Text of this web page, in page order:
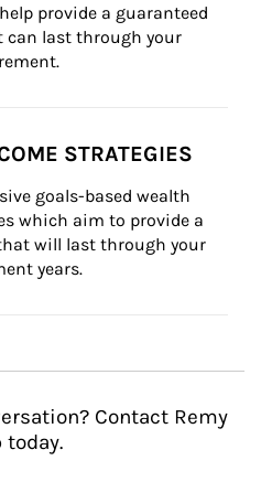
provide a guaranteed
can last through your
STRATEGIES
goals-based wealth
which aim to provide a
will last through your
years.
Contact Remy
today.